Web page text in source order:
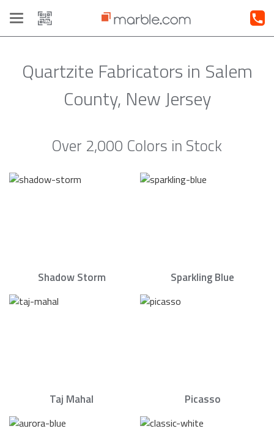
Toggle
navigation
Quartzite Fabricators in Salem
County, New Jersey
Over 2,000 Colors in Stock
Shadow Storm Sparkling Blue
Taj Mahal Picasso